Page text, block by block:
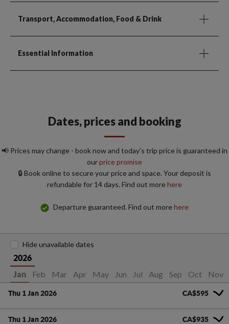
Transport, Accommodation, Food & Drink
Essential Information
Dates, prices and booking
📢 Prices may change - book now and today's trip price is guaranteed in
ourprice promise
🔒 Book online to secure your price and space. Your deposit is
refundable for 14 days. Find out morehere
Departure guaranteed. Find out morehere
2026
Jan
Feb Mar Apr May Jun Jul Aug Sep Oct Nov
Hide unavailable dates
Thu 1 Jan 2026 CA$595
Thu 1 Jan 2026 CA$935